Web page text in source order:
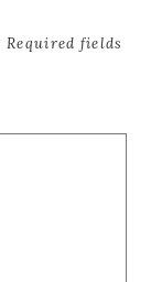
Required fields